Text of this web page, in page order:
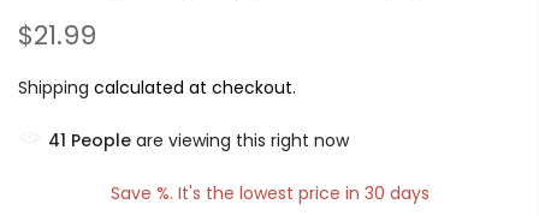
$21.99
Shipping calculated at checkout.
41 People are viewing this right now
Save %. It's the lowest price in 30 days